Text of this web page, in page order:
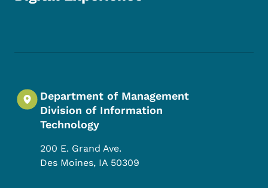
Department of Management
Division of Information
Technology
200 E. Grand Ave.
Des Moines, IA 50309